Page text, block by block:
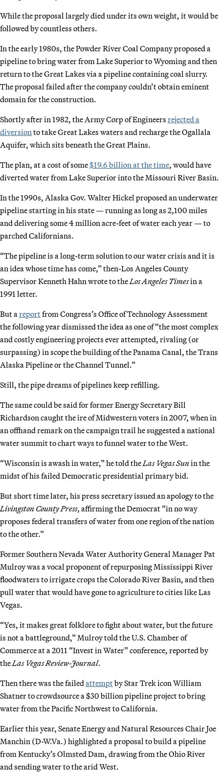
While the proposal largely died under its own weight, it would be
followed by countless others.
In the early 1980s, the Powder River Coal Company proposed a
pipeline to bring water from Lake Superior to Wyoming and then
return to the Great Lakes via a pipeline containing coal slurry.
The proposal failed after the company couldn’t obtain eminent
domain for the construction.
Shortly after in 1982, the Army Corp of Engineers rejected a
diversion to take Great Lakes waters and recharge the Ogallala
Aquifer, which sits beneath the Great Plains.
The plan, at a cost of some$19.6 billion at the time, would have
diverted water from Lake Superior into the Missouri River Basin.
In the 1990s, Alaska Gov. Walter Hickel proposed an underwater
pipeline starting in his state — running as long as 2,100 miles
and delivering some 4 million acre-feet of water each year — to
parched Californians.
“The pipeline is a long-term solution to our water crisis and it is
an idea whose time has come,” then-Los Angeles County
Supervisor Kenneth Hahn wrote to the Los Angeles Timesin a
1991 letter.
But a reportfrom Congress’s Office of Technology Assessment
the following year dismissed the idea as one of “the most complex
and costly engineering projects ever attempted, rivaling (or
surpassing) in scope the building of the Panama Canal, the Trans
Alaska Pipeline or the Channel Tunnel.”
Still, the pipe dreams of pipelines keep refilling.
The same could be said for former Energy Secretary Bill
Richardson caught the ire of Midwestern voters in 2007, when in
an offhand remark on the campaign trail he suggested a national
water summit to chart ways to funnel water to the West.
“Wisconsin is awash in water,” he told the Las Vegas Sunin the
midst of his failed Democratic presidential primary bid.
But short time later, his press secretary issued an apology to the
Livingston County Press, affirming the Democrat “in no way
proposes federal transfers of water from one region of the nation
to the other.”
Former Southern Nevada Water Authority General Manager Pat
Mulroy was a vocal proponent of repurposing Mississippi River
floodwaters to irrigate crops the Colorado River Basin, and then
pull water that would have gone to agriculture to cities like Las
Vegas.
“Yes, it makes great folklore to fight about water, but the future
is not a battleground,” Mulroy told the U.S. Chamber of
Commerce at a 2011 “Invest in Water” conference, reported by
the Las Vegas Review-Journal.
Then there was the failed attemptby Star Trek icon William
Shatner to crowdsource a $30 billion pipeline project to bring
water from the PacificNorthwest to California.
Earlier this year, Senate Energy and Natural Resources Chair Joe
Manchin (D-W.Va.) highlighted a proposal to build a pipeline
from Kentucky’s Olmsted Dam, drawing from the Ohio River
and sending water to the arid West.